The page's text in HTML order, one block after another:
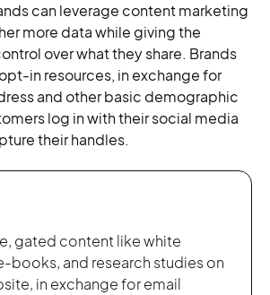
can leverage content marketing
more data while giving the
over what they share. Brands
in resources, in exchange for
and other basic demographic
log in with their social media
their handles.
gated content like white
books, and research studies on
in exchange for email